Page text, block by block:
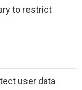
to restrict
user data